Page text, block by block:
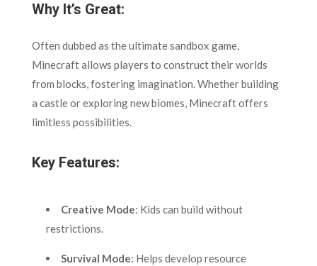
Why It’s Great:
Often dubbed as the ultimate sandbox game,
Minecraft allows players to construct their worlds
from blocks, fostering imagination. Whether building
a castle or exploring new biomes, Minecraft offers
limitless possibilities.
Key Features:
Creative Mode: Kids can build without
restrictions.
Survival Mode: Helps develop resource